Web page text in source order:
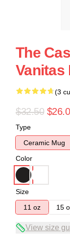
The
Vanitas
(3
$32.50
Type
Ceramic Mug
Color
Size
11 oz
15
View size